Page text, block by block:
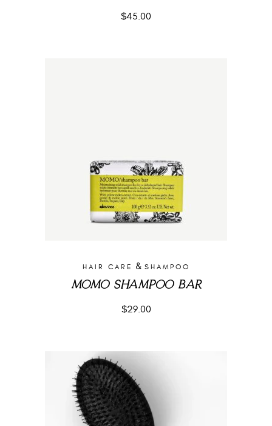
$45.00
HAIR CARE & SHAMPOO
MOMO SHAMPOO BAR
$29.00